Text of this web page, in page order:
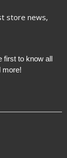
store news,
first to know all
more!